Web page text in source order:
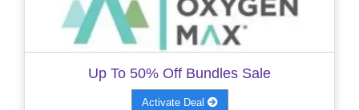
Up To 50% Off Bundles Sale
Activate Deal